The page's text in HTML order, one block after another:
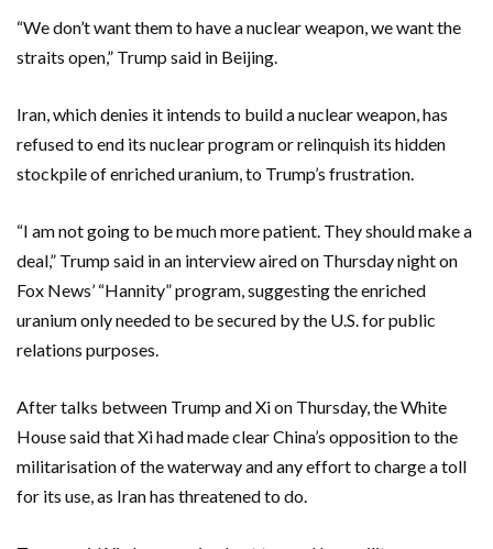
“We don’t want them to have a nuclear weapon, we want the
straits open,” Trump said in Beijing.
Iran, which denies ‌it intends to build a nuclear weapon, has
refused to end its nuclear ⁠program or relinquish its hidden
stockpile of enriched uranium, to Trump’s frustration.
“I am not going to be much more patient. They should make a
deal,” Trump said in an interview aired on Thursday night on
Fox News’ “Hannity” program, suggesting the enriched
uranium only needed to be secured by the U.S. for public
relations purposes.
After talks between Trump and Xi ⁠on Thursday, the White
House said that Xi had made clear China’s opposition to the
militarisation of the waterway and any effort to charge a toll
for its use, as Iran has threatened to do.